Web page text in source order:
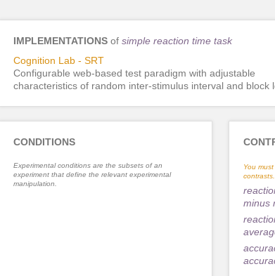
IMPLEMENTATIONSof simple reaction time task
Cognition Lab - SRT
Configurable web-based test paradigm with adjustable
characteristics of random inter-stimulus interval and block
CONDITIONS
Experimental conditions are the subsets of an
experiment that define the relevant experimental
manipulation.
You
contrasts.
minus